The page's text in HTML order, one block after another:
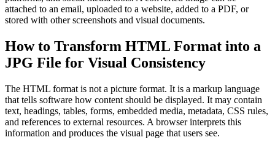
attached to an email, uploaded to a website, added to a PDF, or
stored with other screenshots and visual documents.
How to Transform HTML Format into a
JPG File for Visual Consistency
The HTML format is not a picture format. It is a markup language
that tells software how content should be displayed. It may contain
text, headings, tables, forms, embedded media, metadata, CSS rules,
and references to external resources. A browser interprets this
information and produces the visual page that users see.